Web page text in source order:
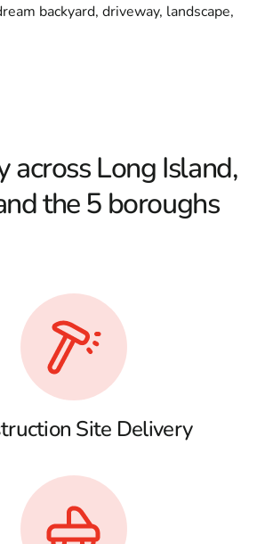
backyard, driveway, landscape,
across Long Island,
the 5 boroughs
Site Delivery